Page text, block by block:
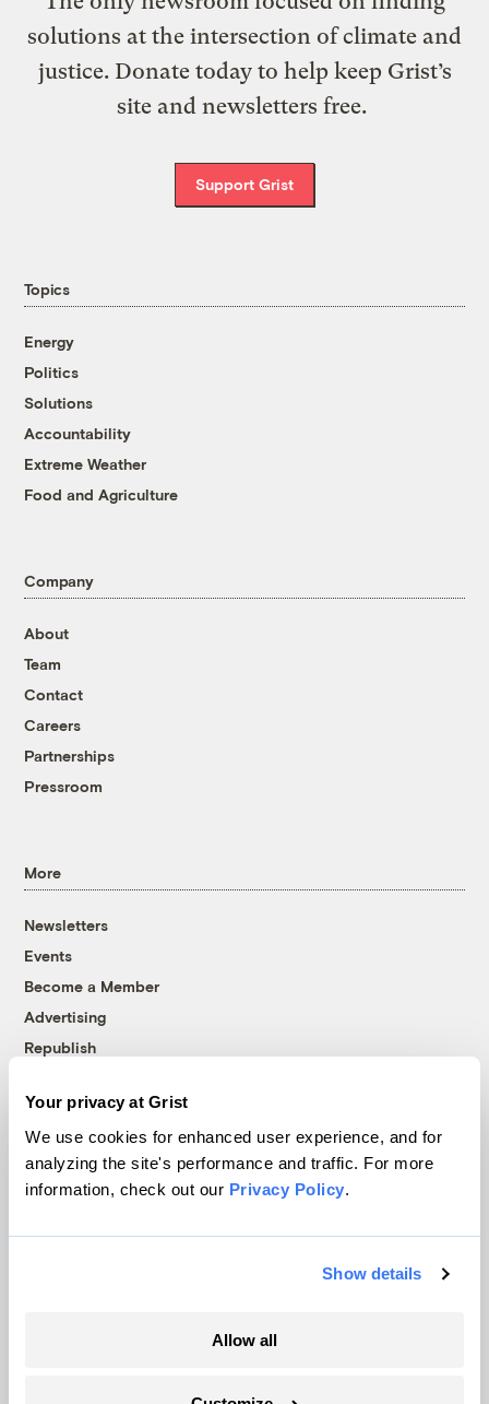
Your privacy at Grist
We use cookies for enhanced user experience, and for
analyzing the site's performance and traffic. For more
information, check out our Privacy Policy.
Show details
Allow all
solutions at the intersection of climate and
justice. Donate today to help keep Grist’s
site and newsletters free.
Support Grist
Topics
Energy
Politics
Solutions
Accountability
Extreme Weather
Food and Agriculture
Company
About
Team
Contact
Careers
Partnerships
Pressroom
More
Newsletters
Events
Become a Member
Advertising
Republish
© 1999-2026 Grist Magazine, Inc. All rights reserved.
Grist is powered byWordPress VIP